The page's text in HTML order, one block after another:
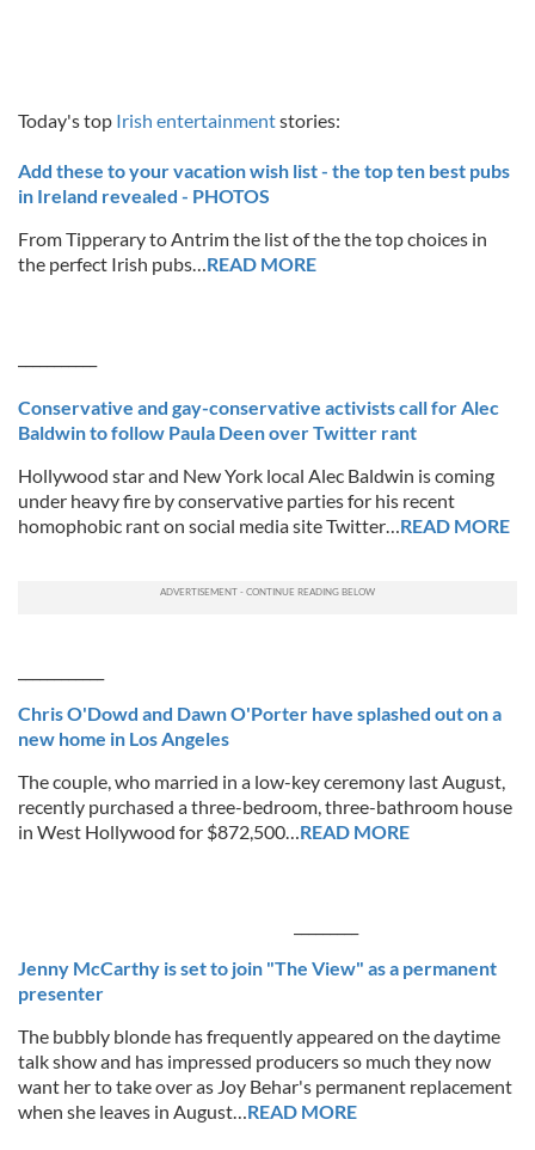
Today's top Irish entertainmentstories:
Add these to your vacation wish list - the top ten best pubs
in Ireland revealed - PHOTOS
From Tipperary to Antrim the list of the the top choices in
the perfect Irish pubs…READ MORE
Conservative and gay-conservative activists call for Alec
Baldwin to follow Paula Deen over Twitter rant
Hollywood star and New York local Alec Baldwin is coming
under heavy fire by conservative parties for his recent
homophobic rant on social media site Twitter…READ MORE
Chris O'Dowd and Dawn O'Porter have splashed out on a
new home in Los Angeles
The couple, who married in a low-key ceremony last August,
recently purchased a three-bedroom, three-bathroom house
in West Hollywood for $872,500…READ MORE
Jenny McCarthy is set to join "The View" as a permanent
presenter
The bubbly blonde has frequently appeared on the daytime
talk show and has impressed producers so much they now
want her to take over as Joy Behar's permanent replacement
when she leaves in August…READ MORE